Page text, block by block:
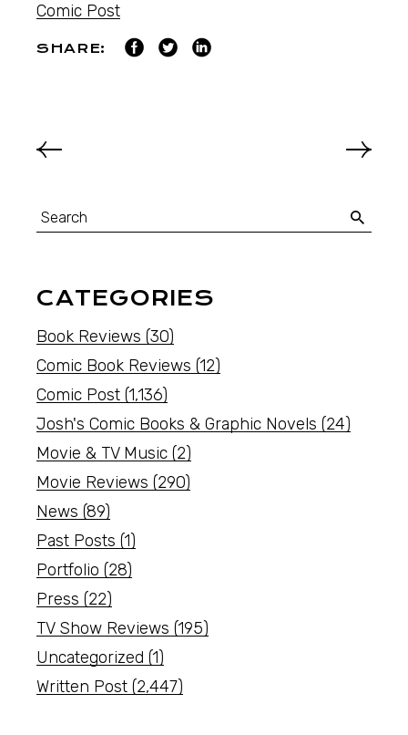
Comic Post
SHARE:
CATEGORIES
Book Reviews (30)
Comic Book Reviews (12)
Comic Post (1,136)
Josh's Comic Books & Graphic Novels (24)
Movie & TV Music (2)
Movie Reviews (290)
News (89)
Past Posts (1)
Portfolio (28)
Press (22)
TV Show Reviews (195)
Uncategorized (1)
Written Post (2,447)